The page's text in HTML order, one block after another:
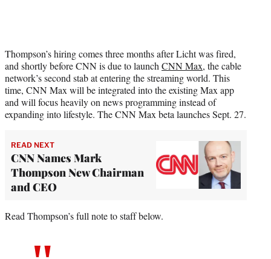
Thompson’s hiring comes three months after Licht was fired,
and shortly before CNN is due to launch CNN Max, the cable
network’s second stab at entering the streaming world. This
time, CNN Max will be integrated into the existing Max app
and will focus heavily on news programming instead of
expanding into lifestyle. The CNN Max beta launches Sept. 27.
READ NEXT
CNN Names Mark
Thompson New Chairman
and CEO
Read Thompson’s full note to staff below.